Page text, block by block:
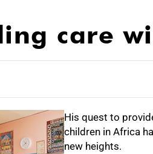
care
His quest to
children in Africa
new heights.